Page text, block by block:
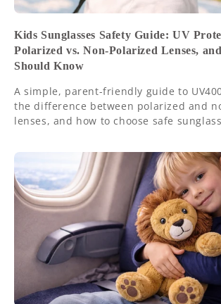
Kids Sunglasses Safety Guide: UV
Polarized vs. Non-Polarized Lenses,
Should Know
A simple, parent-friendly guide to
the difference between polarized and
lenses, and how to choose safe